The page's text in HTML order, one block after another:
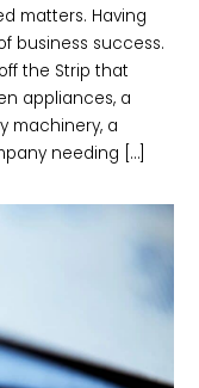
matters. Having
business success.
the Strip that
appliances, a
machinery, a
needing […]